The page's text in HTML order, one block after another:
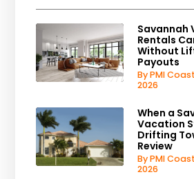
Savannah
Rentals
Without
Payouts
By PMI
2026
When a
Vacation
Drifting
Review
By PMI
2026